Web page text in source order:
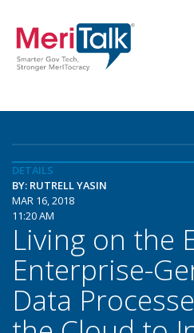
DETAILS
BY: RUTRELL YASIN
MAR 16, 2018
11:20 AM
Living on the
Enterprise-
Data